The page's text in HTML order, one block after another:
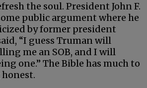
the soul. President John F.
public argument where he
by former president
“I guess Truman will
me an SOB, and I will
one.” The Bible has much to